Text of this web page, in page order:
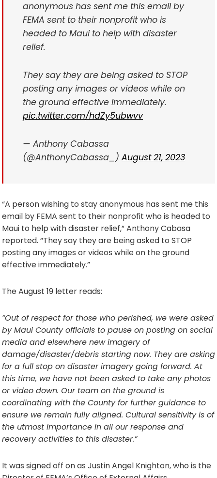
anonymous has sent me this email by
FEMA sent to their nonprofit who is
headed to Maui to help with disaster
relief.
They say they are being asked to STOP
posting any images or videos while on
the ground effective immediately.
pic.twitter.com/hdZy5ubwvv
— Anthony Cabassa
(@AnthonyCabassa_)August 21, 2023
“A person wishing to stay anonymous has sent me this
email by FEMA sent to their nonprofit who is headed to
Maui to help with disaster relief,” Anthony Cabasa
reported. “They say they are being asked to STOP
posting any images or videos while on the ground
effective immediately.”
The August 19 letter reads:
“Out of respect for those who perished, we were asked
by Maui County officials to pause on posting on social
media and elsewhere new imagery of
damage/disaster/debris starting now. They are asking
for a full stop on disaster imagery going forward. At
this time, we have not been asked to take any photos
or video down. Our team on the ground is
coordinating with the County for further guidance to
ensure we remain fully aligned. Cultural sensitivity is of
the utmost importance in all our response and
recovery activities to this disaster.”
It was signed off on as Justin Angel Knighton, who is the